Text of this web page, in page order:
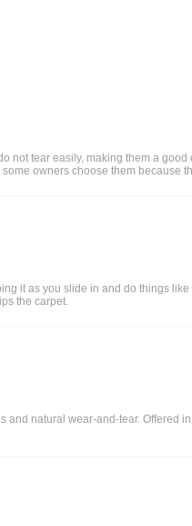
tear easily, making them a
owners choose them because
it as you slide in and do things
the carpet.
natural wear-and-tear. Offered